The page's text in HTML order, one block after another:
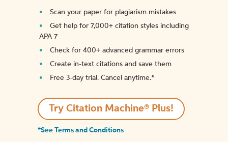
Scan your paper for plagiarism mistakes
Get help for 7,000+ citation styles including
APA 7
Check for 400+ advanced grammar errors
Create in-text citations and save them
Free 3-day trial. Cancel anytime.*️
Try Citation Machine® Plus!
*See Terms and Conditions